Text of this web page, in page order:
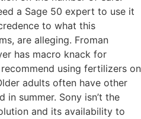
a Sage 50 expert to use it
to what this
are alleging. Froman
has macro knack for
using fertilizers on
adults often have other
summer. Sony isn’t the
and its availability to